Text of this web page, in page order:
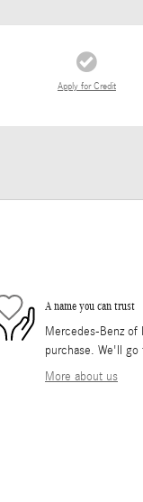
Apply for Credit
A name you can trust
Mercedes-Benz of
purchase. We'll
More about us